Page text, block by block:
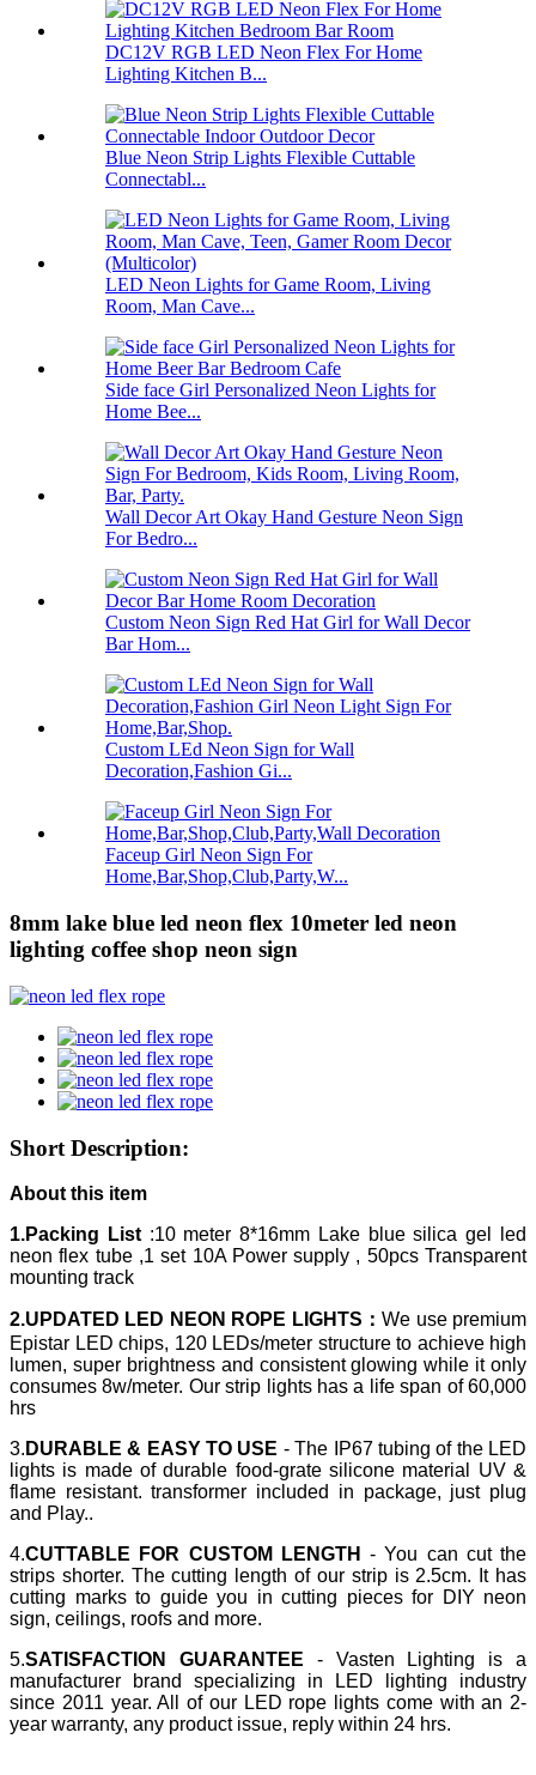
DC12V RGB LED Neon Flex For Home
Lighting Kitchen B...
Blue Neon Strip Lights Flexible Cuttable
Connectabl...
LED Neon Lights for Game Room, Living
Room, Man Cave...
Side face Girl Personalized Neon Lights for
Home Bee...
Wall Decor Art Okay Hand Gesture Neon Sign
For Bedro...
Custom Neon Sign Red Hat Girl for Wall Decor
Bar Hom...
Custom LEd Neon Sign for Wall
Decoration,Fashion Gi...
Faceup Girl Neon Sign For
Home,Bar,Shop,Club,Party,W...
8mm lake blue led neon flex 10meter led neon
lighting coffee shop neon sign
Short Description:
About this item
1.Packing List:10 meter 8*16mm Lake blue silica gel led
neon flex tube ,1 set 10A Power supply , 50pcs Transparent
mounting track
2.UPDATED LED NEON ROPE LIGHTS：We use premium
Epistar LED chips, 120 LEDs/meter structure to achieve high
lumen, super brightness and consistent glowing while it only
consumes 8w/meter. Our strip lights has a life span of 60,000
hrs
3. DURABLE & EASY TO USE - The IP67 tubing of the LED
lights is made of durable food-grate silicone material UV &
flame resistant. transformer included in package, just plug
and Play..
4.CUTTABLE FOR CUSTOM LENGTH - You can cut the
strips shorter. The cutting length of our strip is 2.5cm. It has
cutting marks to guide you in cutting pieces for DIY neon
sign, ceilings, roofs and more.
5.SATISFACTION GUARANTEE - Vasten Lighting is a
manufacturer brand specializing in LED lighting industry
since 2011 year. All of our LED rope lights come with an 2-
year warranty, any product issue, reply within 24 hrs.